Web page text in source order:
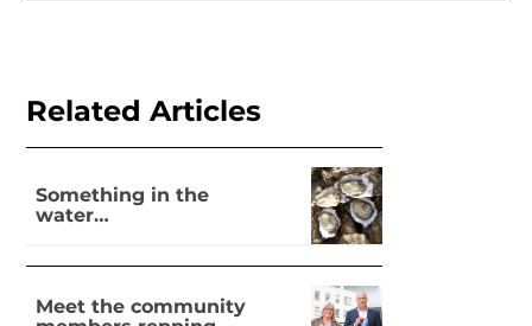
Related Articles
Something in the
water…
Meet the community